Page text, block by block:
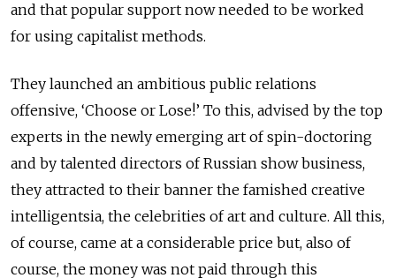
and that popular support now needed to be worked
for using capitalist methods.
They launched an ambitious public relations
offensive, ‘Choose or Lose!’ To this, advised by the top
experts in the newly emerging art of spin-doctoring
and by talented directors of Russian show business,
they attracted to their banner the famished creative
intelligentsia, the celebrities of art and culture. All this,
of course, came at a considerable price but, also of
course, the money was not paid through this